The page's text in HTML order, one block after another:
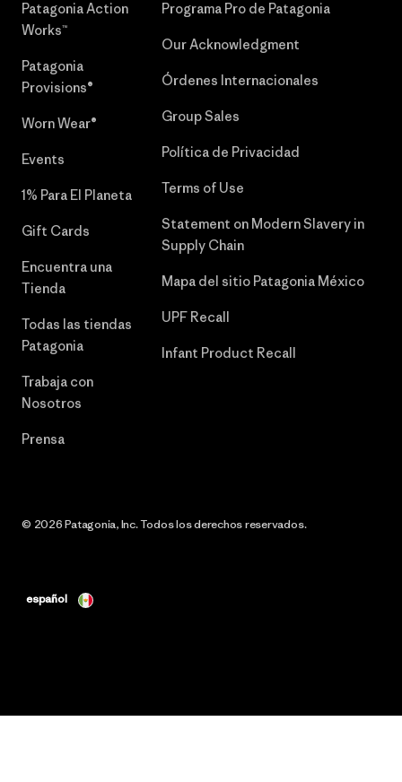
Patagonia Action
Works™
Patagonia
Provisions®
Worn Wear®
Events
1% Para El Planeta
Gift Cards
Encuentra una
Tienda
Todas las tiendas
Patagonia
Trabaja con
Nosotros
Prensa
Programa Pro de Patagonia
Our Acknowledgment
Órdenes Internacionales
Group Sales
Política de Privacidad
Terms of Use
Statement on Modern Slavery in
Supply Chain
Mapa del sitio Patagonia México
UPF Recall
Infant Product Recall
© 2026 Patagonia, Inc. Todos los derechos reservados.
español